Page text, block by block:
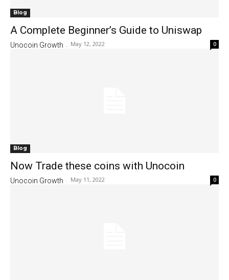
Blog
A Complete Beginner’s Guide to Uniswap
Unocoin Growth - May 12, 2022 0
Blog
Now Trade these coins with Unocoin
Unocoin Growth - May 11, 2022 0